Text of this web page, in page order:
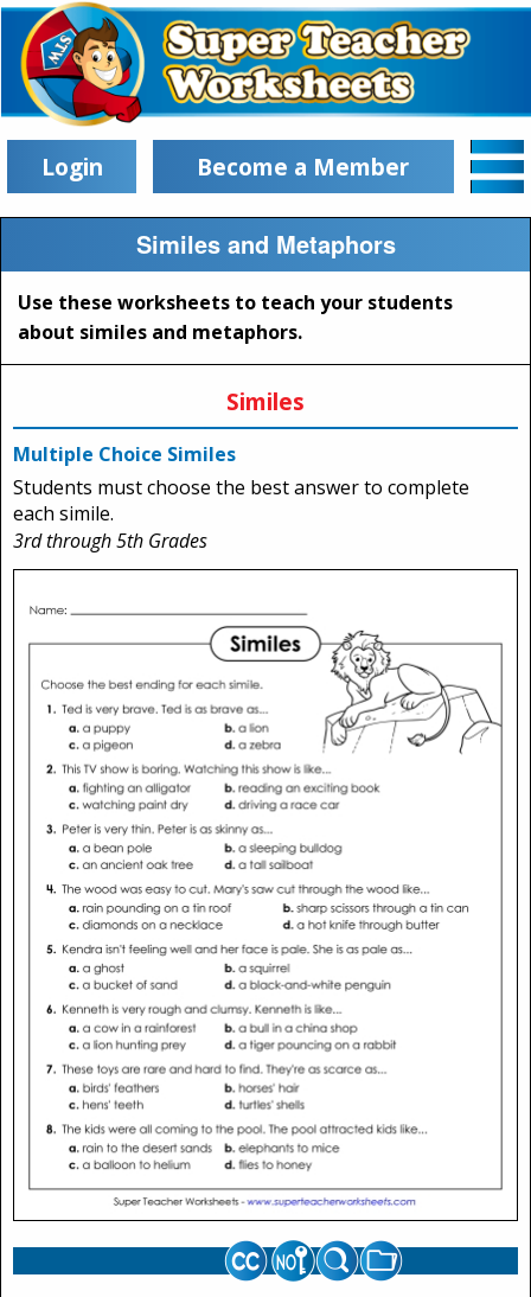
Login Become a Member
Similes and Metaphors
Use these worksheets to teach your students
about similes and metaphors.
Similes
Multiple Choice Similes
Students must choose the best answer to complete
each simile.
3rd through 5th Grades